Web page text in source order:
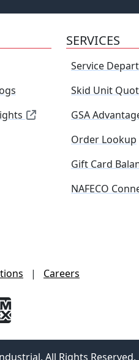
SERVICES
Service
Skid Unit
GSA
Order Lookup
Gift Card
NAFECO
| Careers
All Rights Reserved.